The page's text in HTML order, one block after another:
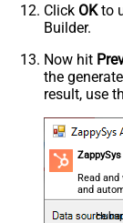
Click OKto
Builder.
Now hit
the
result, use
Read
and
almost